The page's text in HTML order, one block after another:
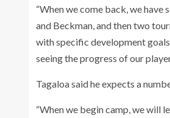
“When we come back, we have
and Beckman, and then two
with specific development
seeing the progress of our
Tagaloa said he expects a
“When we begin camp, we will